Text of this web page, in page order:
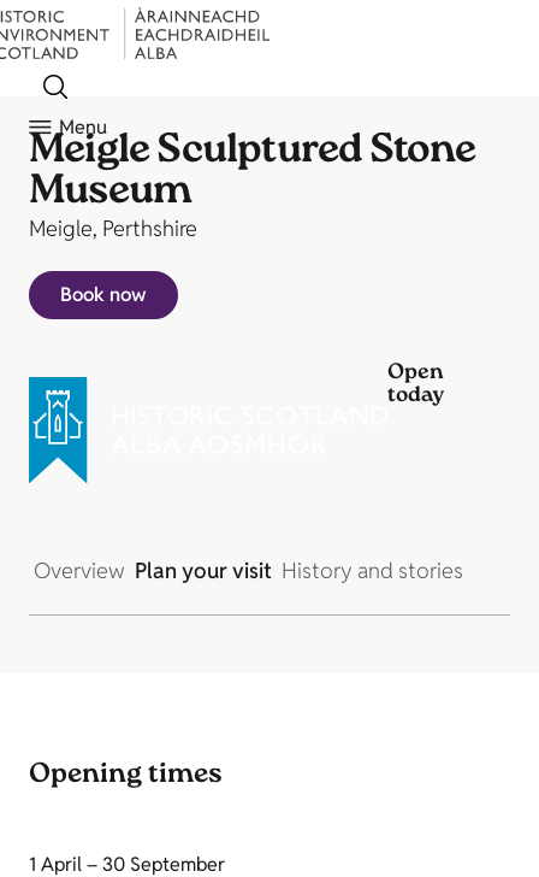
Menu
Meigle Sculptured Stone
Museum
Meigle, Perthshire
Book now
Open
today
Overview Plan your visit History and stories
Opening times
1 April – 30 September